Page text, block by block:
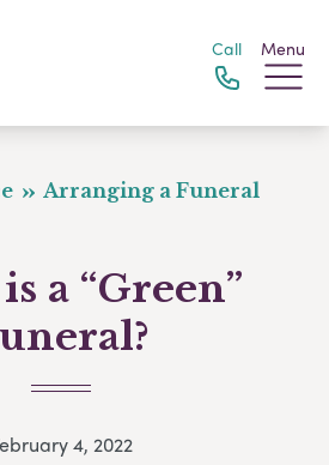
Call Menu
Arranging a Funeral
a “Green”
4, 2022